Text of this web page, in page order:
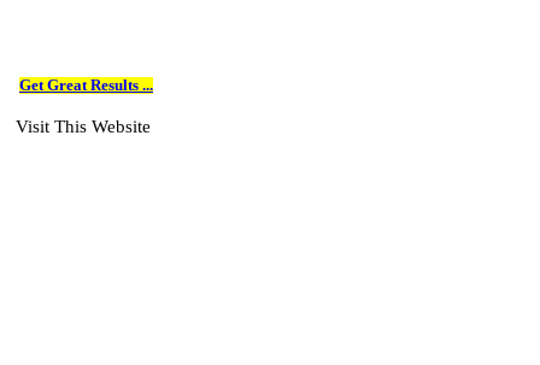
Get Great Results ...
Visit This Website